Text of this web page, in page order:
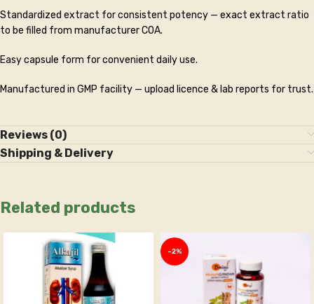
Standardized extract for consistent potency — exact extract ratio
to be filled from manufacturer COA.
Easy capsule form for convenient daily use.
Manufactured in GMP facility — upload licence & lab reports for trust.
Reviews (0)
Shipping & Delivery
Related products
-2%